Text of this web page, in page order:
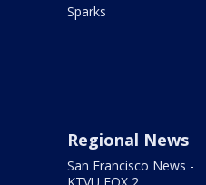
Sparks
Regional News
San Francisco News -